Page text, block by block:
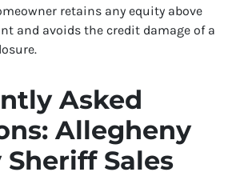
retains any equity above
and avoids the credit damage of a
Asked
Allegheny
Sales